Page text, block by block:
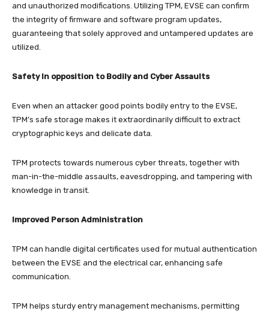
and unauthorized modifications. Utilizing TPM, EVSE can confirm
the integrity of firmware and software program updates,
guaranteeing that solely approved and untampered updates are
utilized.
Safety In opposition to Bodily and Cyber Assaults
Even when an attacker good points bodily entry to the EVSE,
TPM’s safe storage makes it extraordinarily difficult to extract
cryptographic keys and delicate data.
TPM protects towards numerous cyber threats, together with
man-in-the-middle assaults, eavesdropping, and tampering with
knowledge in transit.
Improved Person Administration
TPM can handle digital certificates used for mutual authentication
between the EVSE and the electrical car, enhancing safe
communication.
TPM helps sturdy entry management mechanisms, permitting